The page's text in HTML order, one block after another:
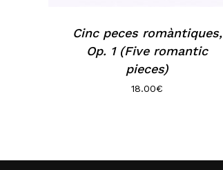
Cinc peces romàntiques,
Op. 1 (Five romantic
pieces)
18.00€